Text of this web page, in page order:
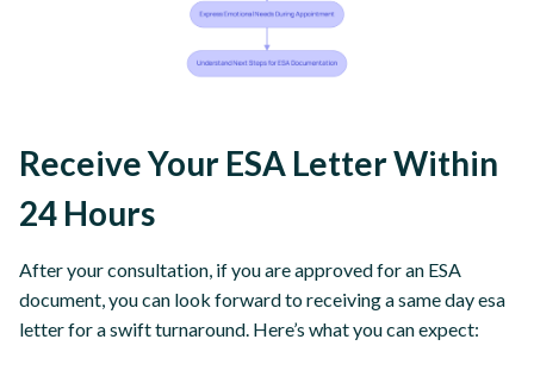
Receive Your ESA Letter Within
24 Hours
After your consultation, if you are approved for an ESA
document, you can look forward to receiving a same day esa
letter for a swift turnaround. Here’s what you can expect: